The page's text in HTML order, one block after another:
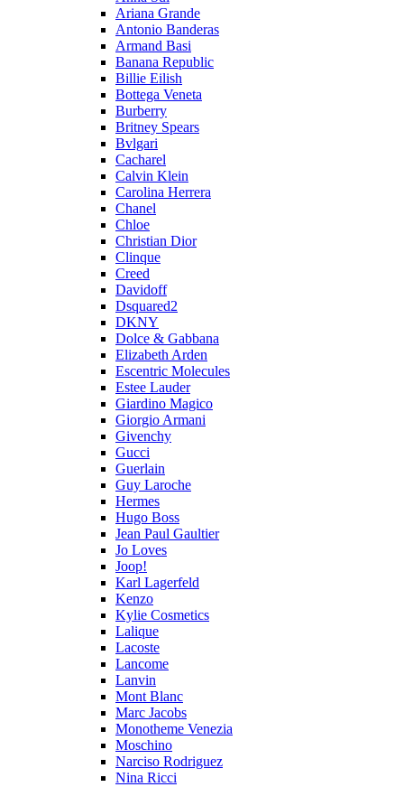
Ariana Grande
Antonio Banderas
Armand Basi
Banana Republic
Billie Eilish
Bottega Veneta
Burberry
Britney Spears
Bvlgari
Cacharel
Calvin Klein
Carolina Herrera
Chanel
Chloe
Christian Dior
Clinque
Creed
Davidoff
Dsquared2
DKNY
Dolce & Gabbana
Elizabeth Arden
Escentric Molecules
Estee Lauder
Giardino Magico
Giorgio Armani
Givenchy
Gucci
Guerlain
Guy Laroche
Hermes
Hugo Boss
Jean Paul Gaultier
Jo Loves
Joop!
Karl Lagerfeld
Kenzo
Kylie Cosmetics
Lalique
Lacoste
Lancome
Lanvin
Mont Blanc
Marc Jacobs
Monotheme Venezia
Moschino
Narciso Rodriguez
Nina Ricci